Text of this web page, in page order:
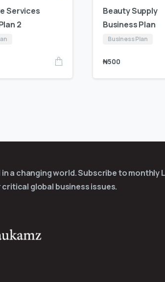
Services
2
Beauty Supply
Business Plan
Business Plan
₦500
a changing world. Subscribe to monthly
global business issues.